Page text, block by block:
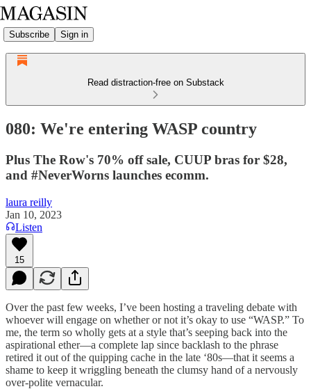
Subscribe Sign in
Read distraction-free on Substack
080: We're entering WASP country
Plus The Row's 70% off sale, CUUP bras for $28,
and #NeverWorns launches ecomm.
laura reilly
Jan 10, 2023
Listen
15
Over the past few weeks, I’ve been hosting a traveling debate with
whoever will engage on whether or not it’s okay to use “WASP.” To
me, the term so wholly gets at a style that’s seeping back into the
aspirational ether—a complete lap since backlash to the phrase
retired it out of the quipping cache in the late ‘80s—that it seems a
shame to keep it wriggling beneath the clumsy hand of a nervously
over-polite vernacular.